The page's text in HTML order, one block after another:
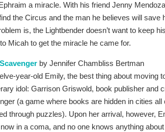
a miracle. With his friend Jenny
the Circus and the man he believes will save
is, the Lightbender doesn’t want to keep
to Micah to get the miracle he came for.
by Jennifer Chambliss Bertman
year-old Emily, the best thing about moving
idol: Garrison Griswold, book publisher and
(a game where books are hidden in cities
through puzzles). Upon her arrival, however,
in a coma, and no one knows anything